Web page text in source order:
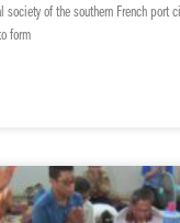
society of the southern French port
form